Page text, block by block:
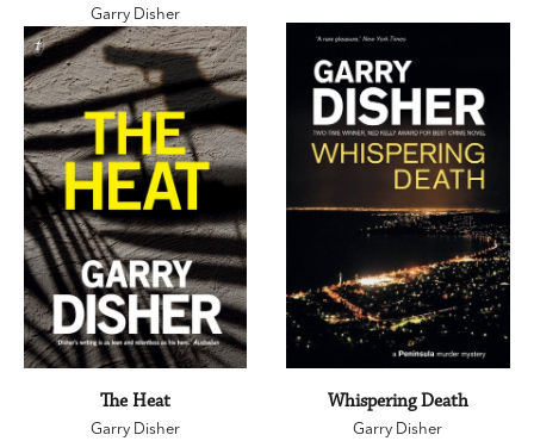
Garry Disher
The Heat
Garry Disher
Whispering Death
Garry Disher